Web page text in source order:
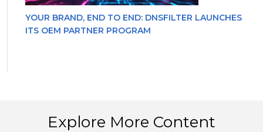
YOUR BRAND, END TO END: DNSFILTER LAUNCHES
ITS OEM PARTNER PROGRAM
Explore More Content